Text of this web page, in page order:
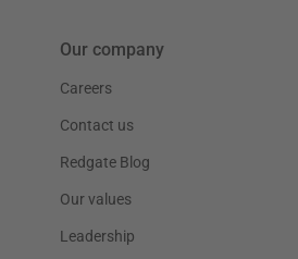
Our company
Careers
Contact us
Redgate Blog
Our values
Leadership